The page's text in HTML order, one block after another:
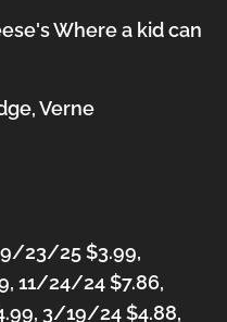
Where a kid can
Verne
23/25 $3.99,
11/24/24 $7.86,
3/19/24 $4.88,